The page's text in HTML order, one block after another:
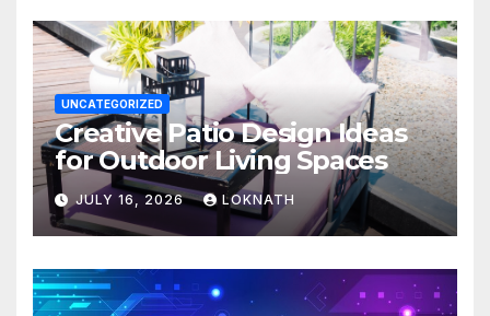
UNCATEGORIZED
Creative Patio Design Ideas
for Outdoor Living Spaces
JULY 16, 2026 LOKNATH